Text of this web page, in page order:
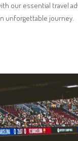
our essential travel
unforgettable journey.